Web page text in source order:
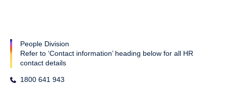
People Division
Refer to ‘Contact information’ heading below for all HR
contact details
1800 641 943